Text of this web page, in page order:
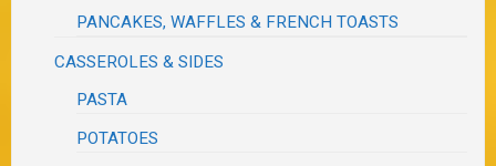
PANCAKES, WAFFLES & FRENCH TOASTS
CASSEROLES & SIDES
PASTA
POTATOES